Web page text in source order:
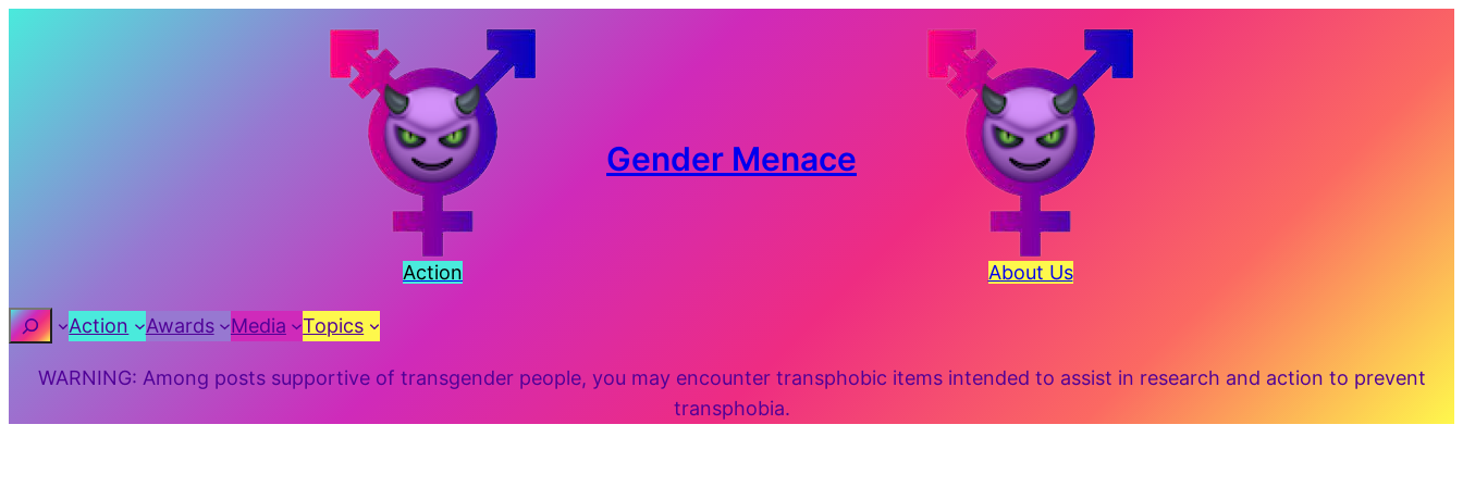
Action
Gender Menace
About Us
SearchAction Awards Media Topics
WARNING: Among posts supportive of transgender people, you may encounter transphobic items intended to assist in research and action to prevent
transphobia.